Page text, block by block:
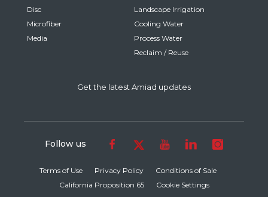
Disc
Microfiber
Media
Landscape Irrigation
Cooling Water
Process Water
Reclaim / Reuse
Get the latest Amiad updates
Terms of Use Privacy Policy
Conditions of Sale
California Proposition 65
Cookie Settings
Follow us